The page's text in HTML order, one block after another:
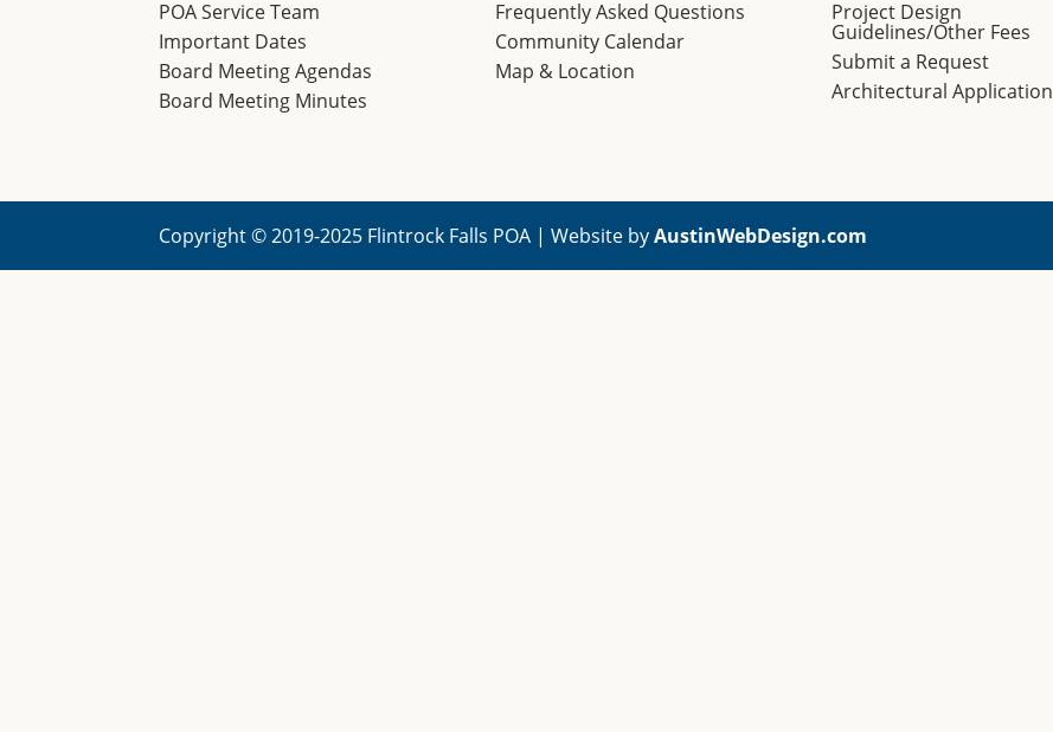
POA Service Team
Important Dates
Board Meeting Agendas
Board Meeting Minutes
Frequently Asked Questions
Community Calendar
Map & Location
Project Design
Guidelines/Other Fees
Submit a Request
Architectural Application
Copyright © 2019-2025 Flintrock Falls POA | Website byAustinWebDesign.com